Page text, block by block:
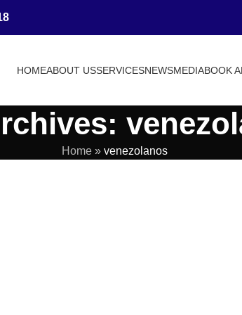
HOMEABOUT USSERVICESNEWSMEDIABOOK
Home» venezolanos